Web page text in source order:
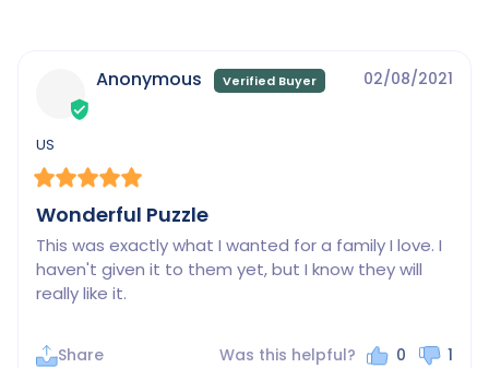
02/08/2021
Anonymous
US
Wonderful Puzzle
This was exactly what I wanted for a family I love. I
haven't given it to them yet, but I know they will
really like it.
Share Was this helpful? 0 1